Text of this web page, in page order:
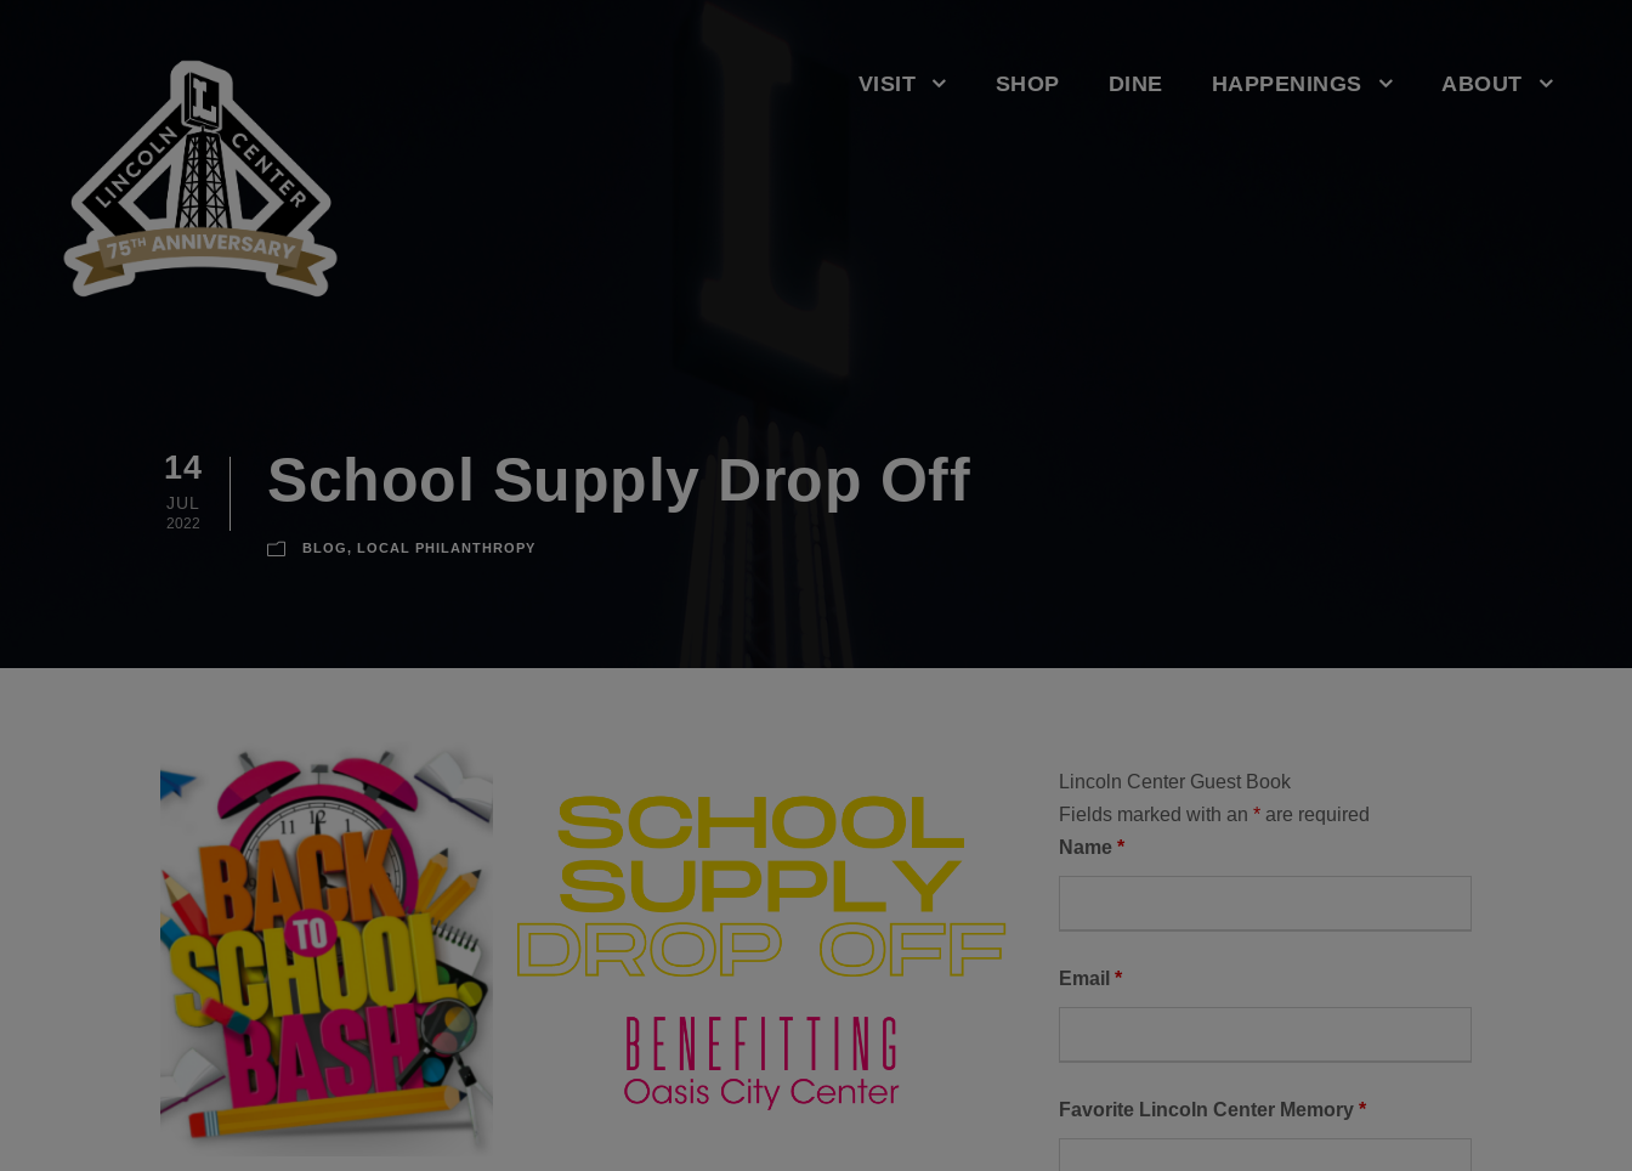
VISIT SHOP DINE HAPPENINGS ABOUT
14
JUL
2022
School Supply Drop Off
BLOG, LOCAL PHILANTHROPY
Lincoln Center Guest Book
Fields marked with an* are required
Name*
Email*
Favorite Lincoln Center Memory*